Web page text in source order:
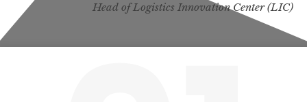
Head of Logistics Innovation Center (LIC)